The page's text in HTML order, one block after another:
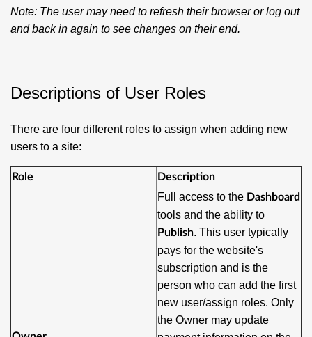
Note: The user may need to refresh their browser or log out
and back in again to see changes on their end.
Descriptions of User Roles
There are four different roles to assign when adding new
users to a site:
Role Description
Full access to the Dashboard
tools and the ability to
Publish. This user typically
pays for the website's
subscription and is the
person who can add the first
new user/assign roles. Only
the Owner may update